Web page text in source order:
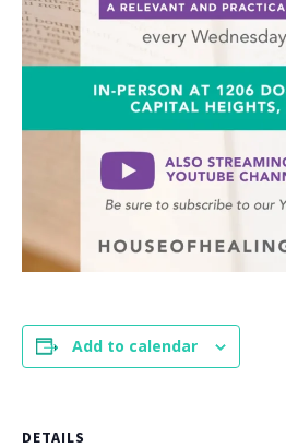
Add to calendar
DETAILS